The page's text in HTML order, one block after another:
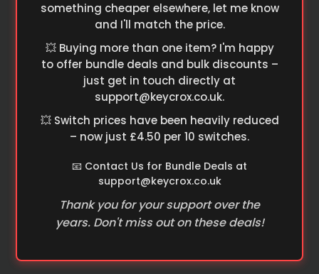
something cheaper elsewhere, let me know
and I'll match the price.
💥 Buying more than one item? I'm happy
to offer bundle deals and bulk discounts –
just get in touch directly at
support@keycrox.co.uk.
💥 Switch prices have been heavily reduced
– now just £4.50 per 10 switches.
📧 Contact Us for Bundle Deals at
support@keycrox.co.uk
Thank you for your support over the
years. Don't miss out on these deals!